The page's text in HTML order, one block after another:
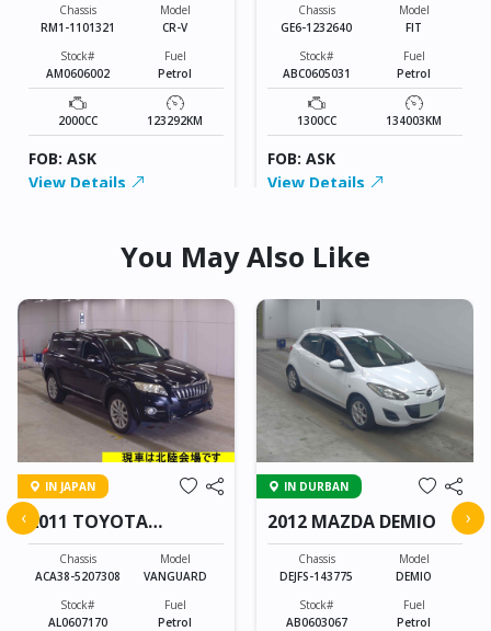
Chassis
RM1-1101321
Model
CR-V
Stock#
AM0606002
Fuel
Petrol
2000CC 123292KM
FOB: ASK
View Details
Chassis
GE6-1232640
Model
FIT
Stock#
ABC0605031
Fuel
Petrol
1300CC 134003KM
FOB: ASK
View Details
You May Also Like
IN JAPAN
2011 TOYOTA
VANGUARD
Chassis
ACA38-5207308
Model
VANGUARD
Stock#
AL0607170
Fuel
Petrol
IN DURBAN
2012 MAZDA DEMIO
Chassis
DEJFS-143775
Model
DEMIO
Stock#
AB0603067
Fuel
Petrol
‹ ›